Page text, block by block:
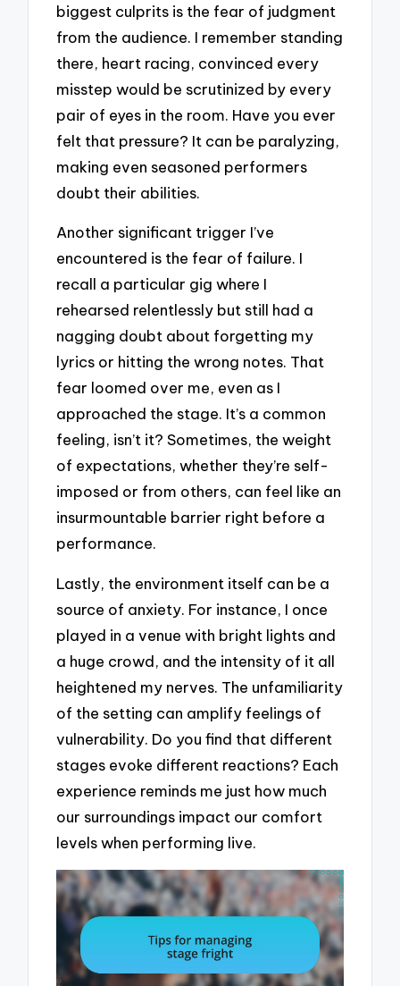
biggest culprits is the fear of judgment
from the audience. I remember standing
there, heart racing, convinced every
misstep would be scrutinized by every
pair of eyes in the room. Have you ever
felt that pressure? It can be paralyzing,
making even seasoned performers
doubt their abilities.
Another significant trigger I’ve
encountered is the fear of failure. I
recall a particular gig where I
rehearsed relentlessly but still had a
nagging doubt about forgetting my
lyrics or hitting the wrong notes. That
fear loomed over me, even as I
approached the stage. It’s a common
feeling, isn’t it? Sometimes, the weight
of expectations, whether they’re self-
imposed or from others, can feel like an
insurmountable barrier right before a
performance.
Lastly, the environment itself can be a
source of anxiety. For instance, I once
played in a venue with bright lights and
a huge crowd, and the intensity of it all
heightened my nerves. The unfamiliarity
of the setting can amplify feelings of
vulnerability. Do you find that different
stages evoke different reactions? Each
experience reminds me just how much
our surroundings impact our comfort
levels when performing live.